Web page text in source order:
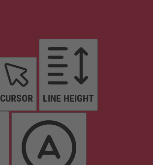
CURSOR LINE HEIGHT